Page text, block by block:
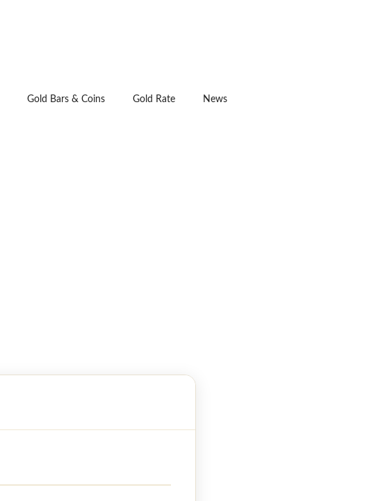
Gold Bars & Coins Gold Rate News